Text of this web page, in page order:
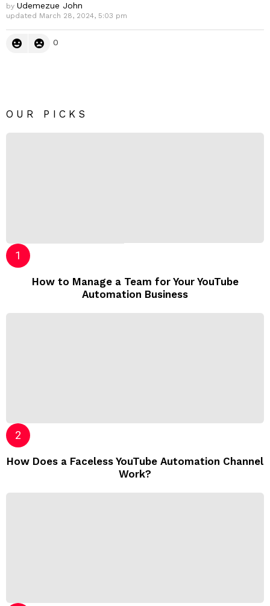
by Udemezue John
updated March 28, 2024, 5:03 pm
0
OUR PICKS
How to Manage a Team for Your YouTube
Automation Business
How Does a Faceless YouTube Automation Channel
Work?